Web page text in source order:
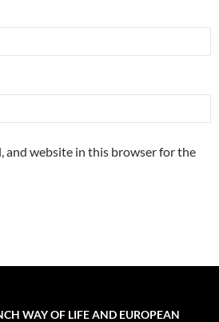
and website in this browser for the
WAY OF LIFE AND EUROPEAN